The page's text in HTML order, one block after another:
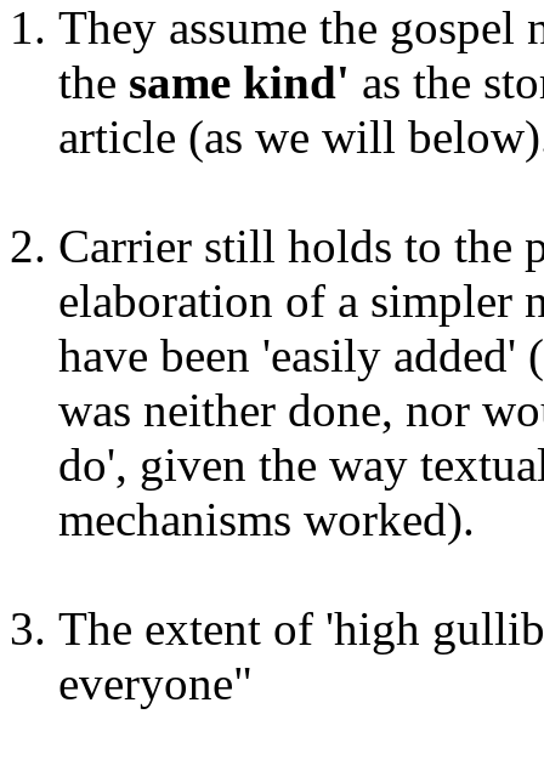
They assume the
the same kind' as the
article (as we will
Carrier still holds to the
elaboration of a simpler
have been 'easily added'
was neither done, nor
do', given the way
mechanisms worked).
The extent of 'high
everyone"